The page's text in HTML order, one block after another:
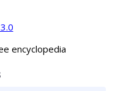
encyclopedia